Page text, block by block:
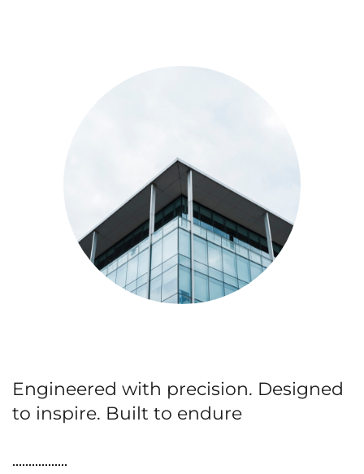
Engineered with precision. Designed
to inspire. Built to endure